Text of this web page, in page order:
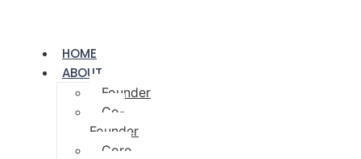
HOME
ABOUT
Founder
Co-
Founder
Core